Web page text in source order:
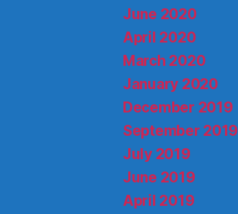
June 2020
April 2020
March 2020
January 2020
December 2019
September 2019
July 2019
June 2019
April 2019